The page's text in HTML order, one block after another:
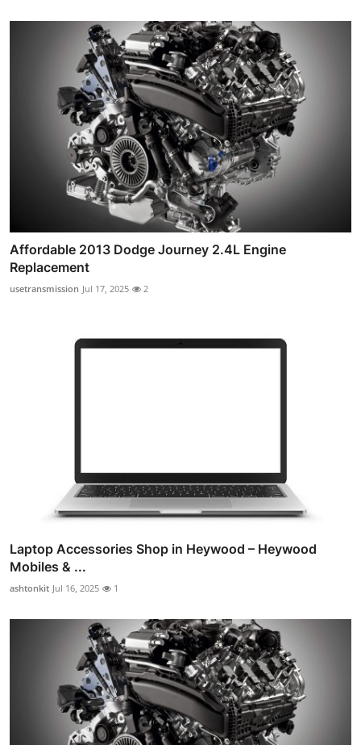
Affordable 2013 Dodge Journey 2.4L Engine
Replacement
usetransmission Jul 17, 2025 2
Laptop Accessories Shop in Heywood – Heywood
Mobiles & ...
ashtonkit Jul 16, 2025 1